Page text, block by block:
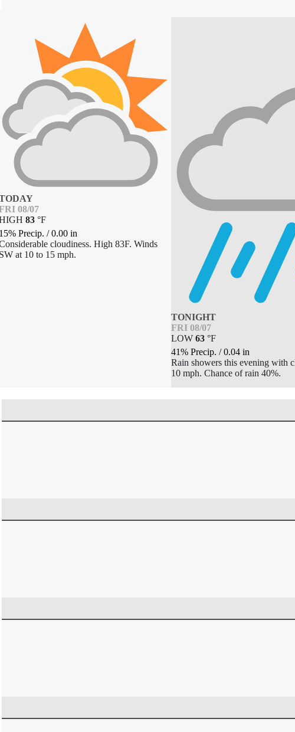
08/07
83 °F
Precip. /0.00 in
cloudiness. High 83F. Winds
at 10 to 15 mph.
TONIGHT
FRI 08/07
LOW63 °F
41% Precip./0.04 in
Rain showers this evening with
10 mph. Chance of rain 40%.